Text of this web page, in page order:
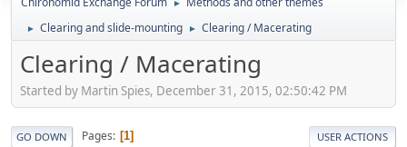
►
► Clearing and slide-mounting ► Clearing / Macerating
Clearing / Macerating
Started by Martin Spies, December 31, 2015, 02:50:42 PM
GO DOWN Pages 1 USER ACTIONS